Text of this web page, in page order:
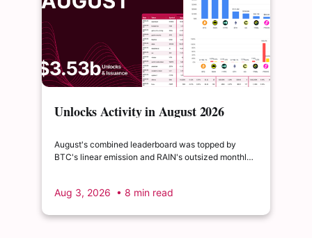
Unlocks Activity in August 2026
August's combined leaderboard was topped by
BTC's linear emission and RAIN's outsized monthly
Aug 3, 2026 • 8 min read